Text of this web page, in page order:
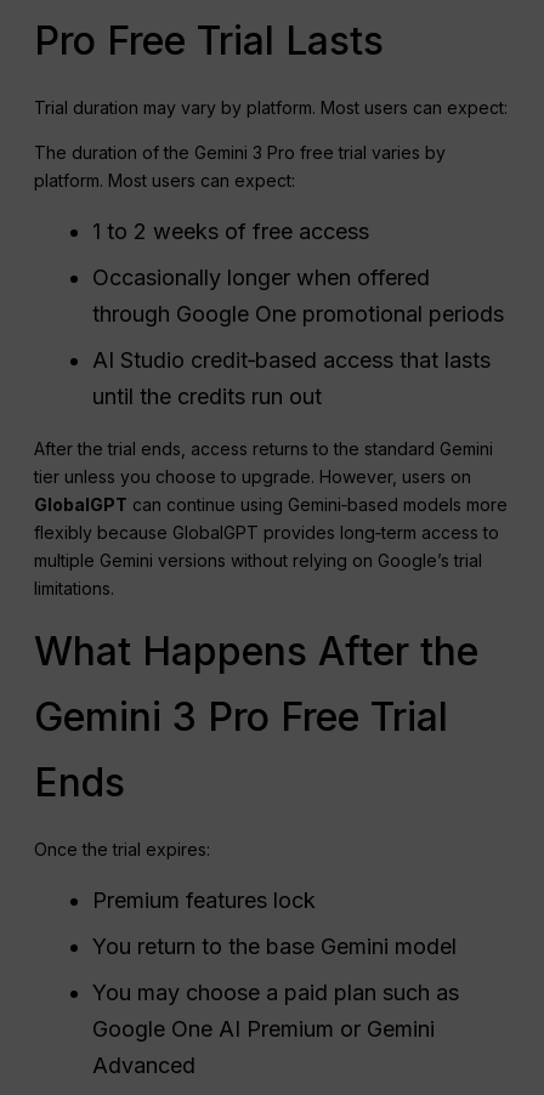
Pro Free Trial Lasts
Trial duration may vary by platform. Most users can expect:
The duration of the Gemini 3 Pro free trial varies by
platform. Most users can expect:
1 to 2 weeks of free access
Occasionally longer when offered
through Google One promotional periods
AI Studio credit‑based access that lasts
until the credits run out
After the trial ends, access returns to the standard Gemini
tier unless you choose to upgrade. However, users on
GlobalGPT can continue using Gemini‑based models more
flexibly because GlobalGPT provides long‑term access to
multiple Gemini versions without relying on Google’s trial
limitations.
What Happens After the
Gemini 3 Pro Free Trial
Ends
Once the trial expires:
Premium features lock
You return to the base Gemini model
You may choose a paid plan such as
Google One AI Premium or Gemini
Advanced